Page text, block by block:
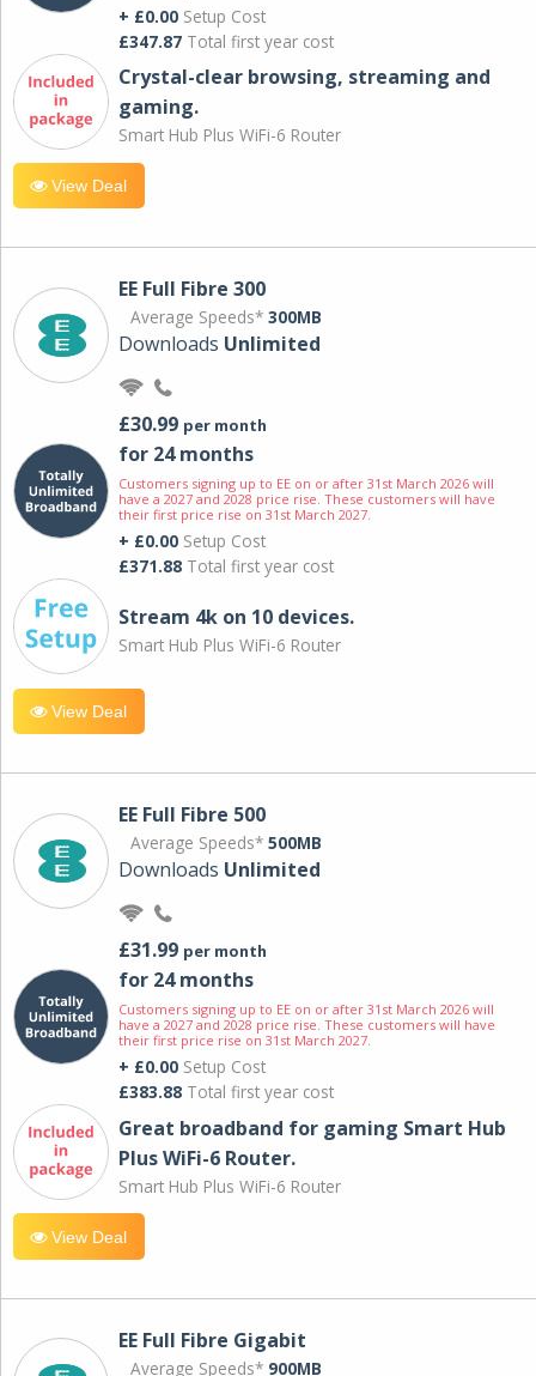
+ £0.00 Setup Cost
£347.87 Total first year cost
Crystal-clear browsing, streaming and
gaming.
Smart Hub Plus WiFi-6 Router
View Deal
EE Full Fibre 300
Average Speeds* 300MB
Downloads Unlimited
£30.99 per month
for 24 months
Customers signing up to EE on or after 31st March 2026 will
have a 2027 and 2028 price rise. These customers will have
their first price rise on 31st March 2027.
+ £0.00 Setup Cost
£371.88 Total first year cost
Stream 4k on 10 devices.
Smart Hub Plus WiFi-6 Router
View Deal
EE Full Fibre 500
Average Speeds* 500MB
Downloads Unlimited
£31.99 per month
for 24 months
Customers signing up to EE on or after 31st March 2026 will
have a 2027 and 2028 price rise. These customers will have
their first price rise on 31st March 2027.
+ £0.00 Setup Cost
£383.88 Total first year cost
Great broadband for gaming Smart Hub
Plus WiFi-6 Router.
Smart Hub Plus WiFi-6 Router
View Deal
EE Full Fibre Gigabit
Average Speeds* 900MB